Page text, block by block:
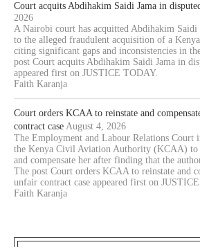
Court acquits Abdihakim Saidi Jama in
2026
A Nairobi court has acquitted Abdihakim Saidi
to the alleged fraudulent acquisition of a
citing significant gaps and inconsistencies in
post Court acquits Abdihakim Saidi Jama in
appeared first on JUSTICE TODAY.
Faith Karanja
Court orders KCAA to reinstate and
contract case August 4, 2026
The Employment and Labour Relations Court
the Kenya Civil Aviation Authority (KCAA) to
and compensate her after finding that the
The post Court orders KCAA to reinstate and
unfair contract case appeared first on
Faith Karanja